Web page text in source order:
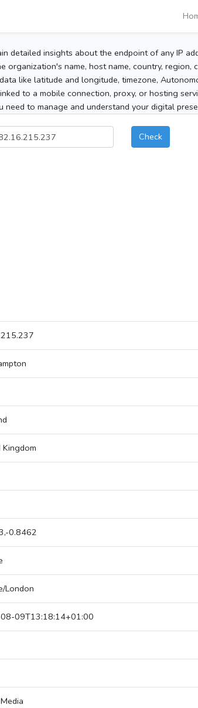
detailed insights about the endpoint of any IP
organization's name, host name, country, region,
like latitude and longitude, timezone,
to a mobile connection, proxy, or hosting
need to manage and understand your digital
Check
Kingdom
0.8462
London
09T13:18:14+01:00